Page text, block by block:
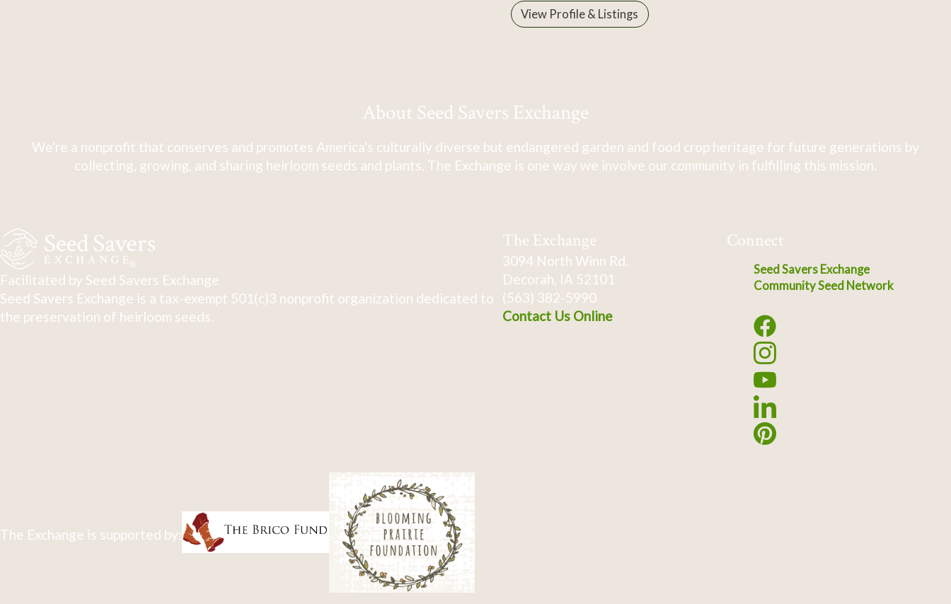
View Profile & Listings
About Seed Savers Exchange
We're a nonprofit that conserves and promotes America's culturally diverse but endangered garden and food crop heritage for future generations by
collecting, growing, and sharing heirloom seeds and plants. The Exchange is one way we involve our community in fulfilling this mission.
Facilitated by Seed Savers Exchange
Seed Savers Exchange is a tax-exempt 501(c)3 nonprofit organization dedicated to
the preservation of heirloom seeds.
The Exchange
3094 North Winn Rd.
Decorah, IA 52101
(563) 382-5990
Contact Us Online
Connect
Seed Savers Exchange
Community Seed Network
The Exchange is supported by: